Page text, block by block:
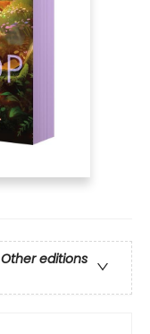
Other editions